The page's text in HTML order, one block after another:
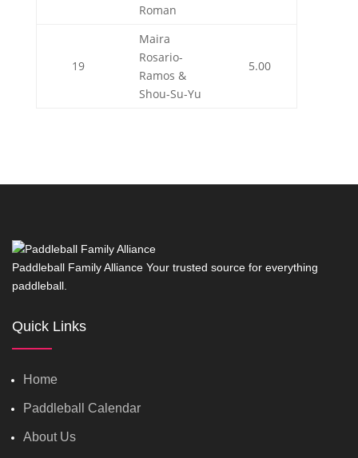
Roman
19
Maira
Rosario-
Ramos &
Shou-Su-Yu
5.00
Paddleball Family Alliance Your trusted source for everything
paddleball.
Quick Links
Home
Paddleball Calendar
About Us